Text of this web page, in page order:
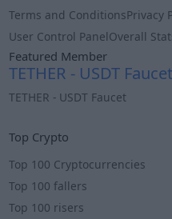
Terms and ConditionsPrivacy
User Control PanelOverall
Featured Member
TETHER - USDT Faucet
TETHER - USDT Faucet
Top Crypto
Top 100 Cryptocurrencies
Top 100 fallers
Top 100 risers